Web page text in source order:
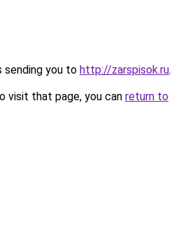
sending you to http://zarspisok.ru.
visit that page, you can return to